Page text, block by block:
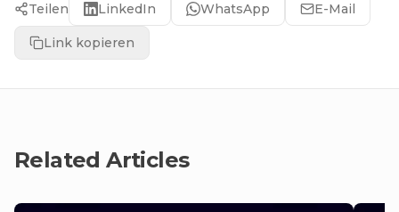
Teilen LinkedIn WhatsApp E-Mail
Link kopieren
Related Articles